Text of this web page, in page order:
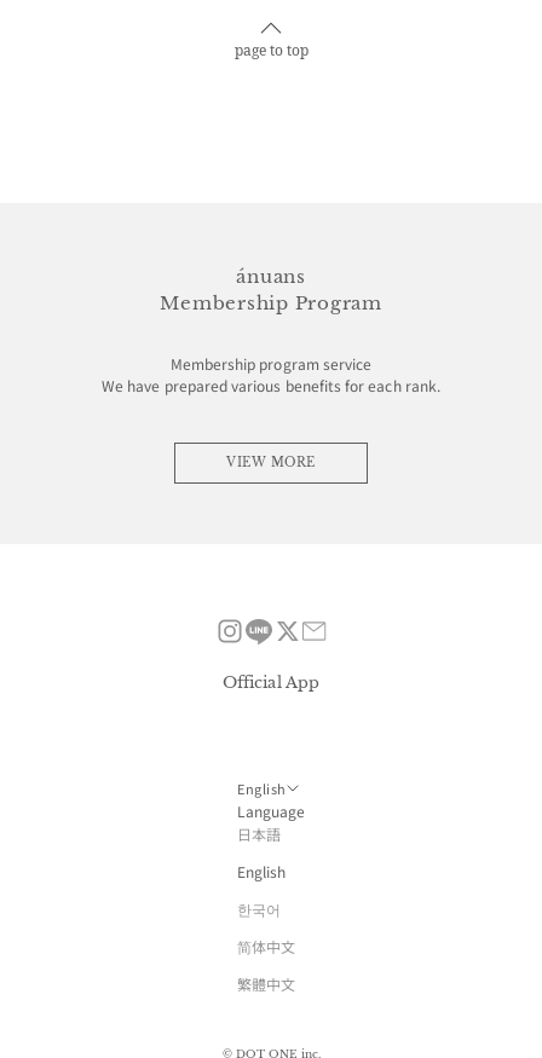
page to top
ánuans
Membership Program
Membership program service
We have prepared various benefits for each rank.
VIEW MORE
Official App
English
Language
日本語
English
한국어
简体中文
繁體中文
© DOT ONE inc.